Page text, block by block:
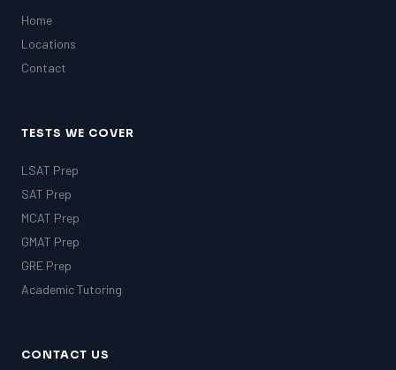
Home
Locations
Contact
TESTS WE COVER
LSAT Prep
SAT Prep
MCAT Prep
GMAT Prep
GRE Prep
Academic Tutoring
CONTACT US